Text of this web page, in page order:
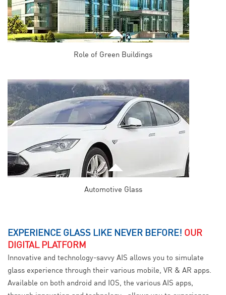
Role of Green Buildings
Automotive Glass
EXPERIENCE GLASS LIKE NEVER BEFORE! OUR
DIGITAL PLATFORM
Innovative and technology-savvy AIS allows you to simulate
glass experience through their various mobile, VR & AR apps.
Available on both android and IOS, the various AIS apps,